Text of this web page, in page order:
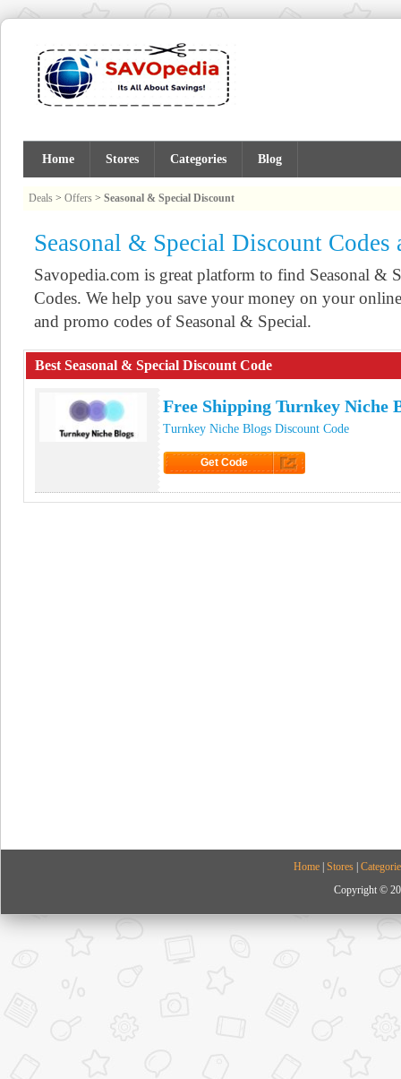
Home Stores Categories Blog
Deals > Offers > Seasonal & Special Discount
Seasonal & Special Discount Codes
Savopedia.com is great platform to find Seasonal &
Codes. We help you save your money on your
and promo codes of Seasonal & Special.
Best Seasonal & Special Discount Code
Free Shipping Turnkey Niche
Turnkey Niche Blogs Discount Code
Get Code
Home Stores
Copyright ©